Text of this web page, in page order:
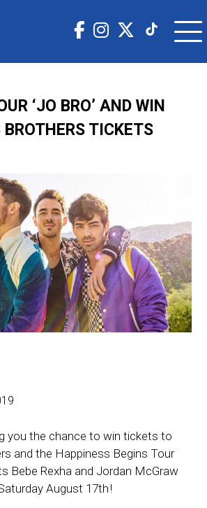
‘JO BRO’ AND WIN
TICKETS
you the chance to win tickets to
and the Happiness Begins Tour
Bebe Rexha and Jordan McGraw
August 17th !